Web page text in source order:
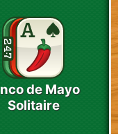
de Mayo
Solitaire